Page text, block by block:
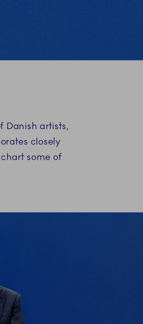
Danish artists,
closely
some of